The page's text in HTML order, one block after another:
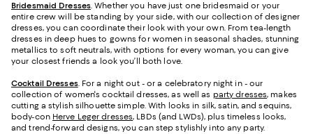
Bridesmaid Dresses. Whether you have just one bridesmaid or your
entire crew will be standing by your side, with our collection of designer
dresses, you can coordinate their look with your own. From tea-length
dresses in deep hues to gowns for women in seasonal shades, stunning
metallics to soft neutrals, with options for every woman, you can give
your closest friends a look you’ll both love.
Cocktail Dresses. For a night out - or a celebratory night in - our
collection of women's cocktail dresses, as well as party dresses, makes
cutting a stylish silhouette simple. With looks in silk, satin, and sequins,
body-con Herve Leger dresses, LBDs (and LWDs), plus timeless looks,
and trend-forward designs, you can step stylishly into any party.